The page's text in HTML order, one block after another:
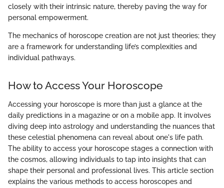
closely with their intrinsic nature, thereby paving the way for
personal empowerment.
The mechanics of horoscope creation are not just theories; they
are a framework for understanding life’s complexities and
individual pathways.
How to Access Your Horoscope
Accessing your horoscope is more than just a glance at the
daily predictions in a magazine or on a mobile app. It involves
diving deep into astrology and understanding the nuances that
these celestial phenomena can reveal about one's life path.
The ability to access your horoscope stages a connection with
the cosmos, allowing individuals to tap into insights that can
shape their personal and professional lives. This article section
explains the various methods to access horoscopes and